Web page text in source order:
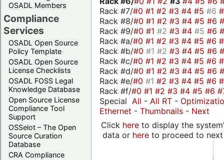
OSADL Members
Compliance
Services
OSADL Open Source
Policy Template
OSADL Open Source
License Checklists
OSADL FOSS Legal
Knowledge Database
Open Source License
Compliance Tool
Support
OSSelot – The Open
Source Curation
Database
CRA Compliance
Rack #7/#0 #1 #2 #3 #4 #5 #6
Rack #8/#0 #1 #2 #3 #4 #5 #6
Rack #9/#0 #1 #2 #3 #4 #5 #6
Rack #a/#0 #1 #2 #3 #4 #5 #6
Rack #b/#0 #1 #2 #3 #4 #5 #6
Rack #c/#0 #1 #2 #3 #4 #5 #6
Rack #d/#0 #1 #2 #3 #4 #5 #6
Rack #e/#0 #1 #2 #3 #4 #5 #6
Rack #f/#0 #1 #2 #3 #4 #5 #6
Special All - All RT -
Ethernet - Thumbnails - Next
Click hereto display the
data or hereto proceed to next